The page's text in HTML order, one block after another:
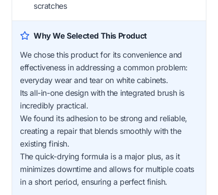
scratches
Why We Selected This Product
We chose this product for its convenience and
effectiveness in addressing a common problem:
everyday wear and tear on white cabinets.
Its all-in-one design with the integrated brush is
incredibly practical.
We found its adhesion to be strong and reliable,
creating a repair that blends smoothly with the
existing finish.
The quick-drying formula is a major plus, as it
minimizes downtime and allows for multiple coats
in a short period, ensuring a perfect finish.